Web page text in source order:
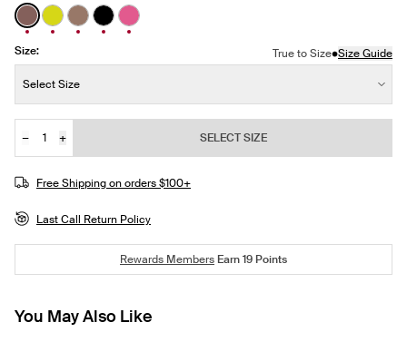
See product in Sola color
See product in Citron color
See product in Toasted color
See product in Black color
See product in Papaya Pink color
Size: True to Size•Size Guide
Select Size
Quantity
−
+
JOIN THE WAITLIST
SELECT SIZE
Free Shipping on orders $100+
Last Call Return Policy
Rewards MembersEarn19Points
You May Also Like